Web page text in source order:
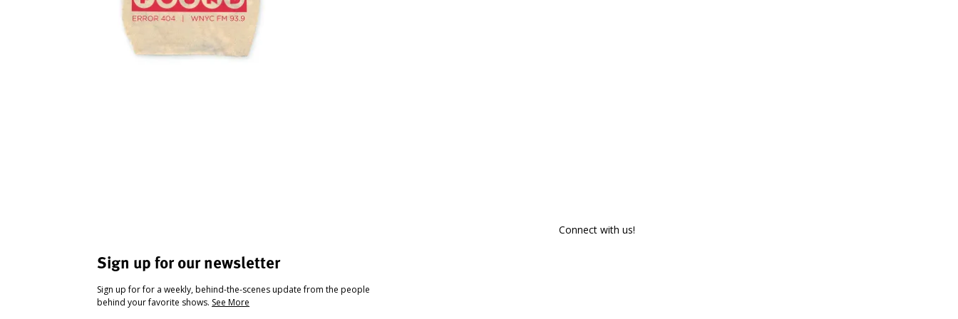
Sign up for our newsletter
Sign up for for a weekly, behind-the-scenes update from the people
behind your favorite shows. See More
Connect with us!